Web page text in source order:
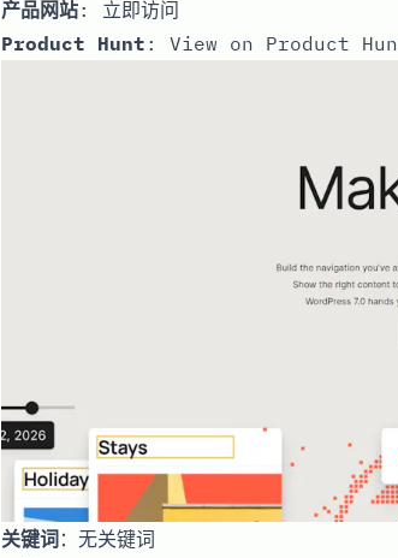
产品网站: 立即访问
Product Hunt : View on Product
关键词：无关键词